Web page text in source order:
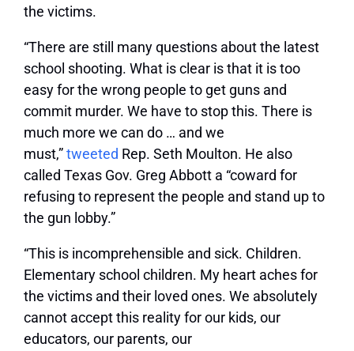
the victims.
“There are still many questions about the latest
school shooting. What is clear is that it is too
easy for the wrong people to get guns and
commit murder. We have to stop this. There is
much more we can do … and we
must,”tweeted Rep. Seth Moulton. He also
called Texas Gov. Greg Abbott a “coward for
refusing to represent the people and stand up to
the gun lobby.”
“This is incomprehensible and sick. Children.
Elementary school children. My heart aches for
the victims and their loved ones. We absolutely
cannot accept this reality for our kids, our
educators, our parents, our